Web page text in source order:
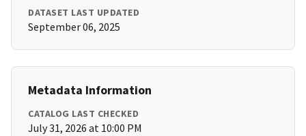
DATASET LAST UPDATED
September 06, 2025
Metadata Information
CATALOG LAST CHECKED
July 31, 2026 at 10:00 PM